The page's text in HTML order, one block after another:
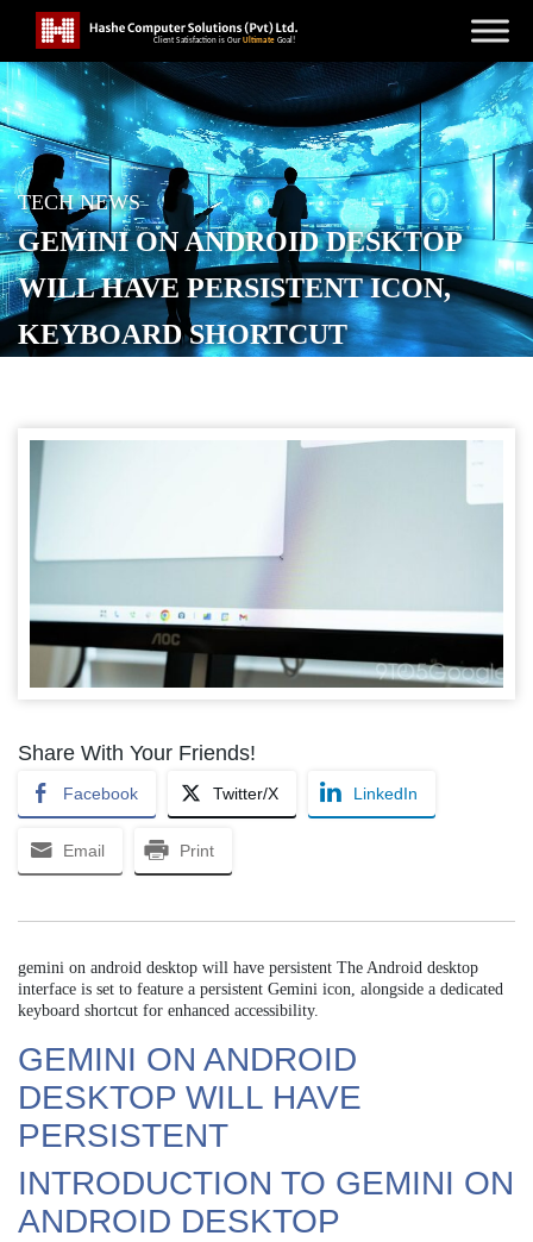
TECH NEWS
GEMINI ON ANDROID DESKTOP
WILL HAVE PERSISTENT ICON,
KEYBOARD SHORTCUT
Share With Your Friends!
Facebook Twitter/X LinkedIn
Email Print
gemini on android desktop will have persistent The Android desktop
interface is set to feature a persistent Gemini icon, alongside a dedicated
keyboard shortcut for enhanced accessibility.
GEMINI ON ANDROID
DESKTOP WILL HAVE
PERSISTENT
INTRODUCTION TO GEMINI ON
ANDROID DESKTOP